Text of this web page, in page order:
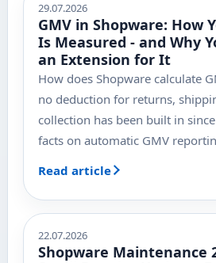
29.07.2026
GMV in Shopware: How
Is Measured - and Why
an Extension for It
How does Shopware calculate
no deduction for returns,
collection has been built in
facts on automatic GMV
Read article
22.07.2026
Shopware Maintenance